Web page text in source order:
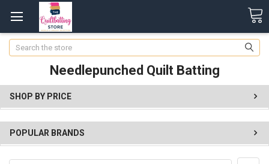
Search
Needlepunched Quilt Batting
SHOP BY PRICE
POPULAR BRANDS